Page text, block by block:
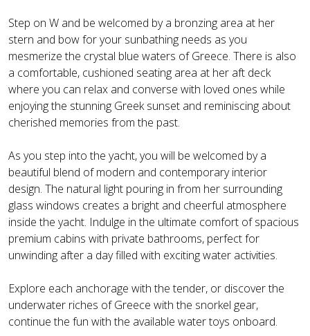
Step on W and be welcomed by a bronzing area at her
stern and bow for your sunbathing needs as you
mesmerize the crystal blue waters of Greece. There is also
a comfortable, cushioned seating area at her aft deck
where you can relax and converse with loved ones while
enjoying the stunning Greek sunset and reminiscing about
cherished memories from the past.
As you step into the yacht, you will be welcomed by a
beautiful blend of modern and contemporary interior
design. The natural light pouring in from her surrounding
glass windows creates a bright and cheerful atmosphere
inside the yacht. Indulge in the ultimate comfort of spacious
premium cabins with private bathrooms, perfect for
unwinding after a day filled with exciting water activities.
Explore each anchorage with the tender, or discover the
underwater riches of Greece with the snorkel gear,
continue the fun with the available water toys onboard.